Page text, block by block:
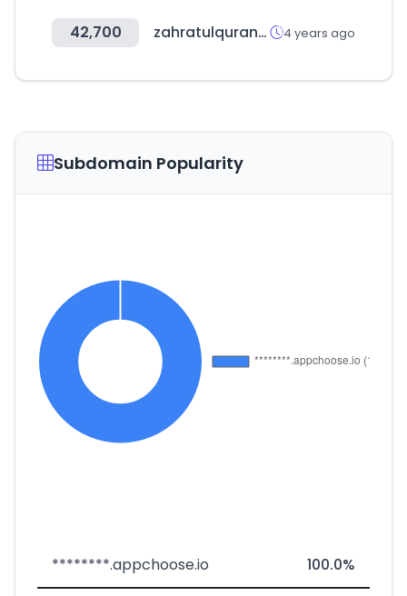
42,700 zahratulquran.in 4 years ago
Subdomain Popularity
********.appchoose.io 100.0%